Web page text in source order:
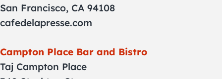
San Francisco, CA 94108
cafedelapresse.com
Campton Place Bar and Bistro
Taj Campton Place